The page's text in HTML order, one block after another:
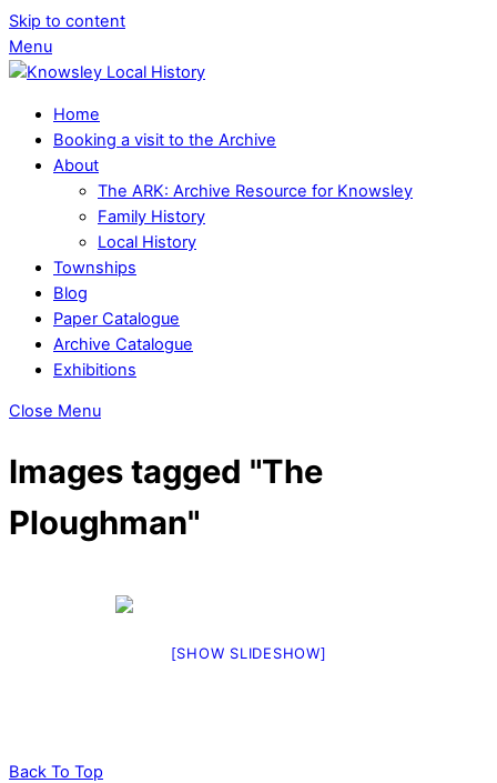
Skip to content
Menu
Home
Booking a visit to the Archive
About
The ARK: Archive Resource for Knowsley
Family History
Local History
Townships
Blog
Paper Catalogue
Archive Catalogue
Exhibitions
Close Menu
Images tagged "The
Ploughman"
[SHOW SLIDESHOW]
Back To Top